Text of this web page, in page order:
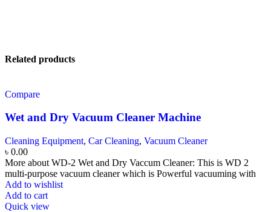
Related products
Compare
Wet and Dry Vacuum Cleaner Machine
Cleaning Equipment, Car Cleaning, Vacuum Cleaner
৳ 0.00
More about WD-2 Wet and Dry Vaccum Cleaner: This is WD 2
multi-purpose vacuum cleaner which is Powerful vacuuming with
Add to wishlist
Add to cart
Quick view